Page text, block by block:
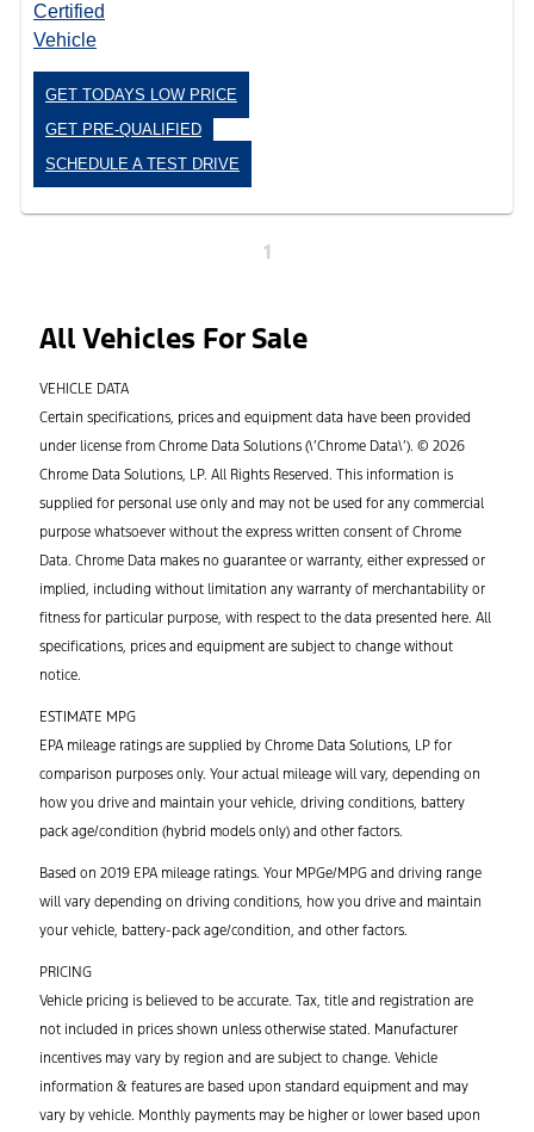
GET TODAYS LOW PRICE
GET PRE-QUALIFIED
SCHEDULE A TEST DRIVE
1
All Vehicles For Sale
VEHICLE DATA
Certain specifications, prices and equipment data have been provided
under license from Chrome Data Solutions (\’Chrome Data\’). © 2026
Chrome Data Solutions, LP. All Rights Reserved. This information is
supplied for personal use only and may not be used for any commercial
purpose whatsoever without the express written consent of Chrome
Data. Chrome Data makes no guarantee or warranty, either expressed or
implied, including without limitation any warranty of merchantability or
fitness for particular purpose, with respect to the data presented here. All
specifications, prices and equipment are subject to change without
notice.
ESTIMATE MPG
EPA mileage ratings are supplied by Chrome Data Solutions, LP for
comparison purposes only. Your actual mileage will vary, depending on
how you drive and maintain your vehicle, driving conditions, battery
pack age/condition (hybrid models only) and other factors.
Based on 2019 EPA mileage ratings. Your MPGe/MPG and driving range
will vary depending on driving conditions, how you drive and maintain
your vehicle, battery-pack age/condition, and other factors.
PRICING
Vehicle pricing is believed to be accurate. Tax, title and registration are
not included in prices shown unless otherwise stated. Manufacturer
incentives may vary by region and are subject to change. Vehicle
information & features are based upon standard equipment and may
vary by vehicle. Monthly payments may be higher or lower based upon